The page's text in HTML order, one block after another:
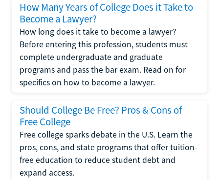
How Many Years of College Does it Take to
Become a Lawyer?
How long does it take to become a lawyer?
Before entering this profession, students must
complete undergraduate and graduate
programs and pass the bar exam. Read on for
specifics on how to become a lawyer.
Should College Be Free? Pros & Cons of
Free College
Free college sparks debate in the U.S. Learn the
pros, cons, and state programs that offer tuition-
free education to reduce student debt and
expand access.